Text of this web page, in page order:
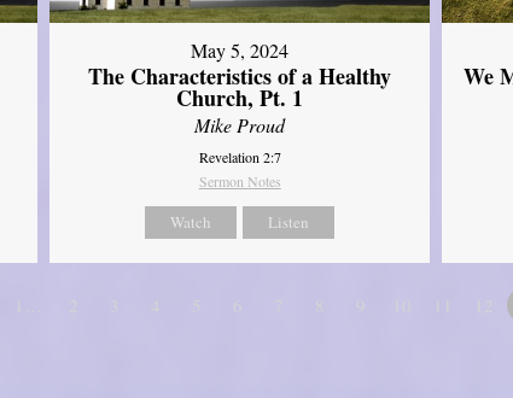
May 5, 2024
The Characteristics of a Healthy
Church, Pt. 1
Mike Proud
Revelation 2:7
Sermon Notes
Watch Listen
We